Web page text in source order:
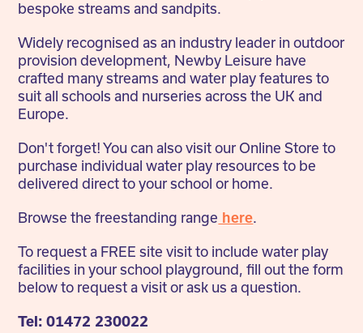
bespoke streams and sandpits.
Widely recognised as an industry leader in outdoor
provision development, Newby Leisure have
crafted many streams and water play features to
suit all schools and nurseries across the UK and
Europe.
Don't forget! You can also visit our Online Store to
purchase individual water play resources to be
delivered direct to your school or home.
Browse the freestanding range here.
To request a FREE site visit to include water play
facilities in your school playground, fill out the form
below to request a visit or ask us a question.
Tel: 01472 230022